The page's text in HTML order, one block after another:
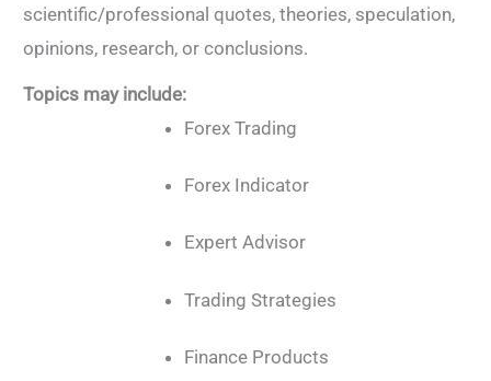
scientific/professional quotes, theories, speculation,
opinions, research, or conclusions.
Topics may include:
Forex Trading
Forex Indicator
Expert Advisor
Trading Strategies
Finance Products